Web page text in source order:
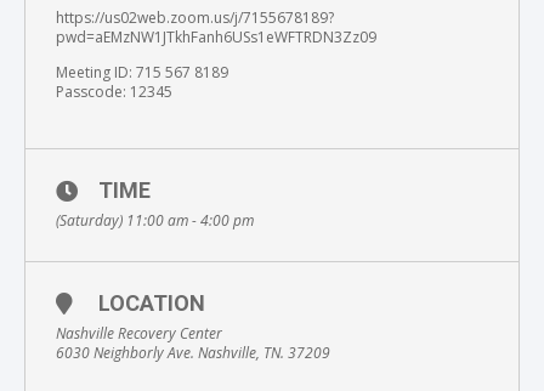
https://us02web.zoom.us/j/7155678189?
pwd=aEMzNW1JTkhFanh6USs1eWFTRDN3Zz09
Meeting ID: 715 567 8189
Passcode: 12345
TIME
(Saturday) 11:00 am - 4:00 pm
LOCATION
Nashville Recovery Center
6030 Neighborly Ave. Nashville, TN. 37209